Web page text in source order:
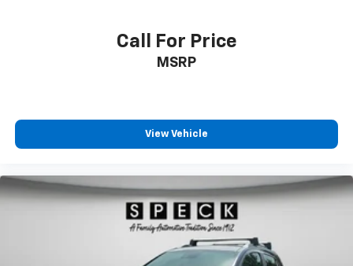
Equipment Group 600A Standard Package: 3.73 Axle
2nd Row Power-Folding Captain's Chairs; 3.5L
EcoBoost V6 Engine; P275/60R20 AS BSW Tires; B&O
listed is based on original vehicle build and subject to
change. Please confirm the accuracy of the included
equipment by calling the dealer prior to purchase.**
Call For Price
MSRP
View Vehicle